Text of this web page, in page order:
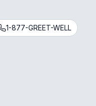
1-877-GREET-WELL